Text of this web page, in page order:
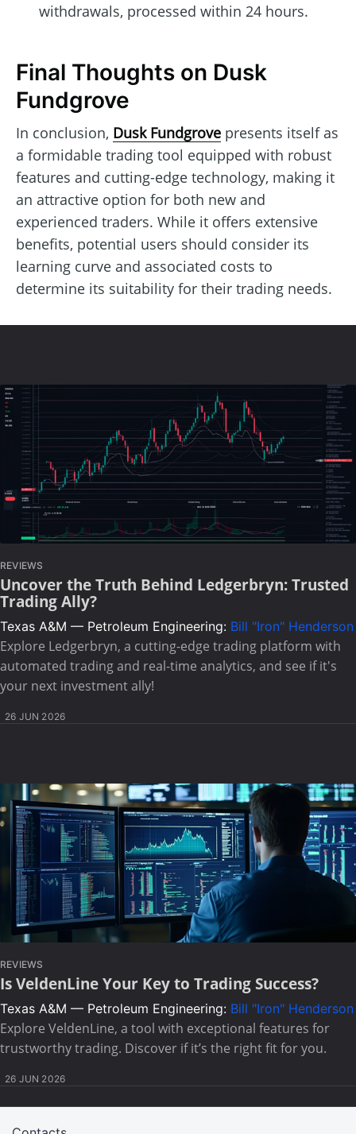
withdrawals, processed within 24 hours.
Final Thoughts on Dusk
Fundgrove
In conclusion, Dusk Fundgrove presents itself as
a formidable trading tool equipped with robust
features and cutting-edge technology, making it
an attractive option for both new and
experienced traders. While it offers extensive
benefits, potential users should consider its
learning curve and associated costs to
determine its suitability for their trading needs.
REVIEWS
Uncover the Truth Behind Ledgerbryn: Trusted
Trading Ally?
Texas A&M — Petroleum Engineering: Bill "Iron" Henderson
Explore Ledgerbryn, a cutting-edge trading platform with
automated trading and real-time analytics, and see if it's
your next investment ally!
26 JUN 2026
REVIEWS
Is VeldenLine Your Key to Trading Success?
Texas A&M — Petroleum Engineering: Bill "Iron" Henderson
Explore VeldenLine, a tool with exceptional features for
trustworthy trading. Discover if it’s the right fit for you.
26 JUN 2026